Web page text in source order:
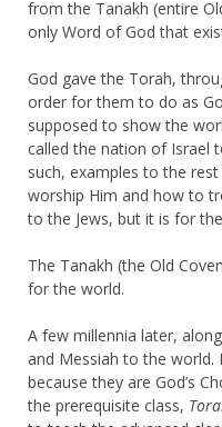
from the Tanakh (entire
only Word of God that
God gave the Torah,
order for them to do as
supposed to show the
called the nation of Israel
such, examples to the
worship Him and how to
to the Jews, but it is for
The Tanakh (the Old
for the world.
A few millennia later,
and Messiah to the world.
because they are God’s
the prerequisite class,